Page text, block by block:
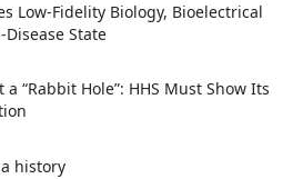
Low-Fidelity Biology, Bioelectrical
State
“Rabbit Hole”: HHS Must Show Its
history